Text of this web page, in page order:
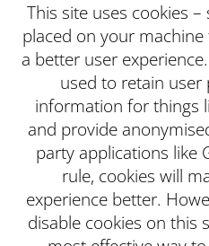
This site uses cookies
placed on your
a better user
used to retain user
information for things
and provide
party applications like
rule, cookies will
experience better.
disable cookies on this